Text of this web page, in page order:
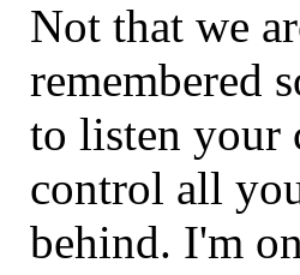
Not that we
remembered
to listen your
control all
behind. I'm